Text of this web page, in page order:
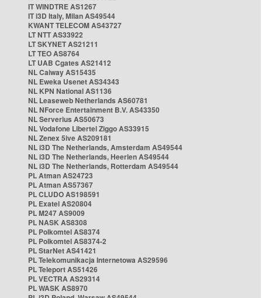
IT WINDTRE AS1267
IT i3D Italy, Milan AS49544
KWANT TELECOM AS43727
LT NTT AS33922
LT SKYNET AS21211
LT TEO AS8764
LT UAB Cgates AS21412
NL Caiway AS15435
NL Eweka Usenet AS34343
NL KPN National AS1136
NL Leaseweb Netherlands AS60781
NL NForce Entertainment B.V. AS43350
NL Serverius AS50673
NL Vodafone Libertel Ziggo AS33915
NL Zenex 5ive AS209181
NL i3D The Netherlands, Amsterdam AS49544
NL i3D The Netherlands, Heerlen AS49544
NL i3D The Netherlands, Rotterdam AS49544
PL Atman AS24723
PL Atman AS57367
PL CLUDO AS198591
PL Exatel AS20804
PL M247 AS9009
PL NASK AS8308
PL Polkomtel AS8374
PL Polkomtel AS8374-2
PL StarNet AS41421
PL Telekomunikacja Internetowa AS29596
PL Teleport AS51426
PL VECTRA AS29314
PL WASK AS8970